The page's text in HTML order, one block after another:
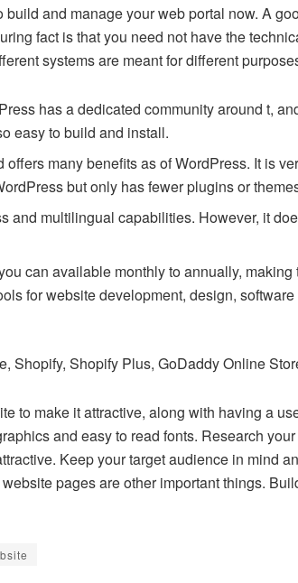
and manage your web portal now. A
fact is that you need not have the
systems are meant for different
has a dedicated community around t,
easy to build and install.
many benefits as of WordPress. It is
but only has fewer plugins or
and multilingual capabilities. However, it
can available monthly to annually,
for website development, design,
Shopify, Shopify Plus, GoDaddy Online
to make it attractive, along with having a
and easy to read fonts. Research
Keep your target audience in mind
pages are other important things.